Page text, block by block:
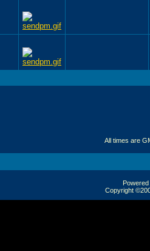
All times are
Copyright